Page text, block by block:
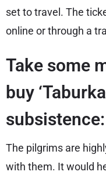
set to travel. The
online or through a
Take some
buy
subsistence:
The pilgrims are
with them. It would